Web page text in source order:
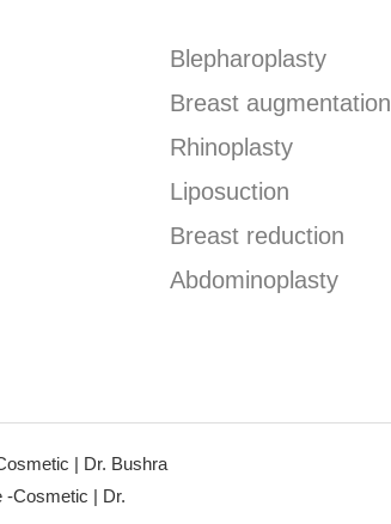
Blepharoplasty
Breast augmentation
Rhinoplasty
Liposuction
Breast reduction
Abdominoplasty
| Dr. Bushra
-Cosmetic | Dr.